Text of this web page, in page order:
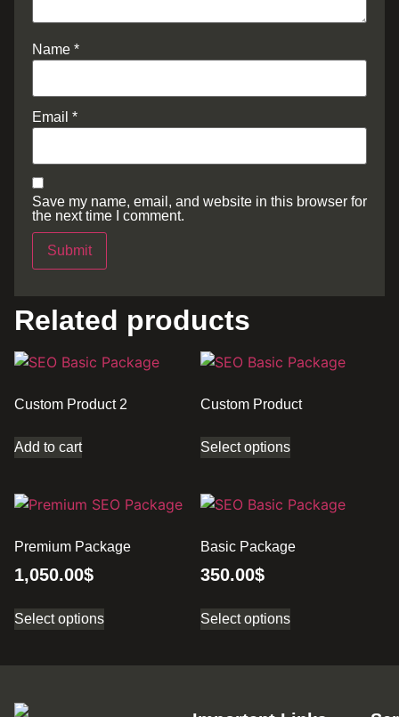
Name *
Email *
Save my name, email, and website in this browser for
the next time I comment.
Related products
Custom Product 2
Add to cart
Custom Product
Select options
Premium Package
1,050.00$
Select options
Basic Package
350.00$
Select options